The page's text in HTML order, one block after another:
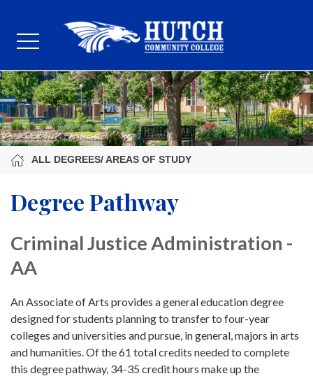
ALL DEGREES/ AREAS OF STUDY
Degree Pathway
Criminal Justice Administration -
AA
An Associate of Arts provides a general education degree
designed for students planning to transfer to four-year
colleges and universities and pursue, in general, majors in arts
and humanities. Of the 61 total credits needed to complete
this degree pathway, 34-35 credit hours make up the